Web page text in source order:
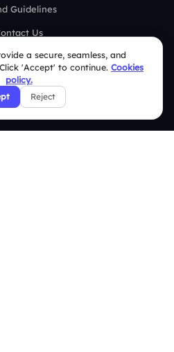
Guidelines
Us
Center
FAQ
Policies
a secure, seamless, and
'Accept' to continue. Cookies
policy.
Reject